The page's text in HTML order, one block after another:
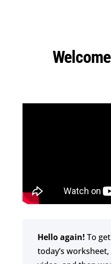
Hello again! To
today’s